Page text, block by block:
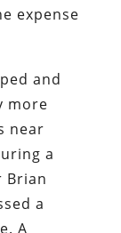
expense
and
more
near
a
Brian
a
A